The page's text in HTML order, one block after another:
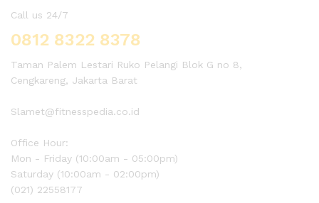
Call us 24/7
0812 8322 8378
Taman Palem Lestari Ruko Pelangi Blok G no 8,
Cengkareng, Jakarta Barat
Slamet@fitnesspedia.co.id
Office Hour:
Mon - Friday (10:00am - 05:00pm)
Saturday (10:00am - 02:00pm)
(021) 22558177